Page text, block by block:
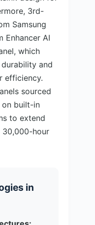
3rd-
Samsung
Enhancer AI
which
and
efficiency.
sourced
on built-in
to extend
30,000-hour
in